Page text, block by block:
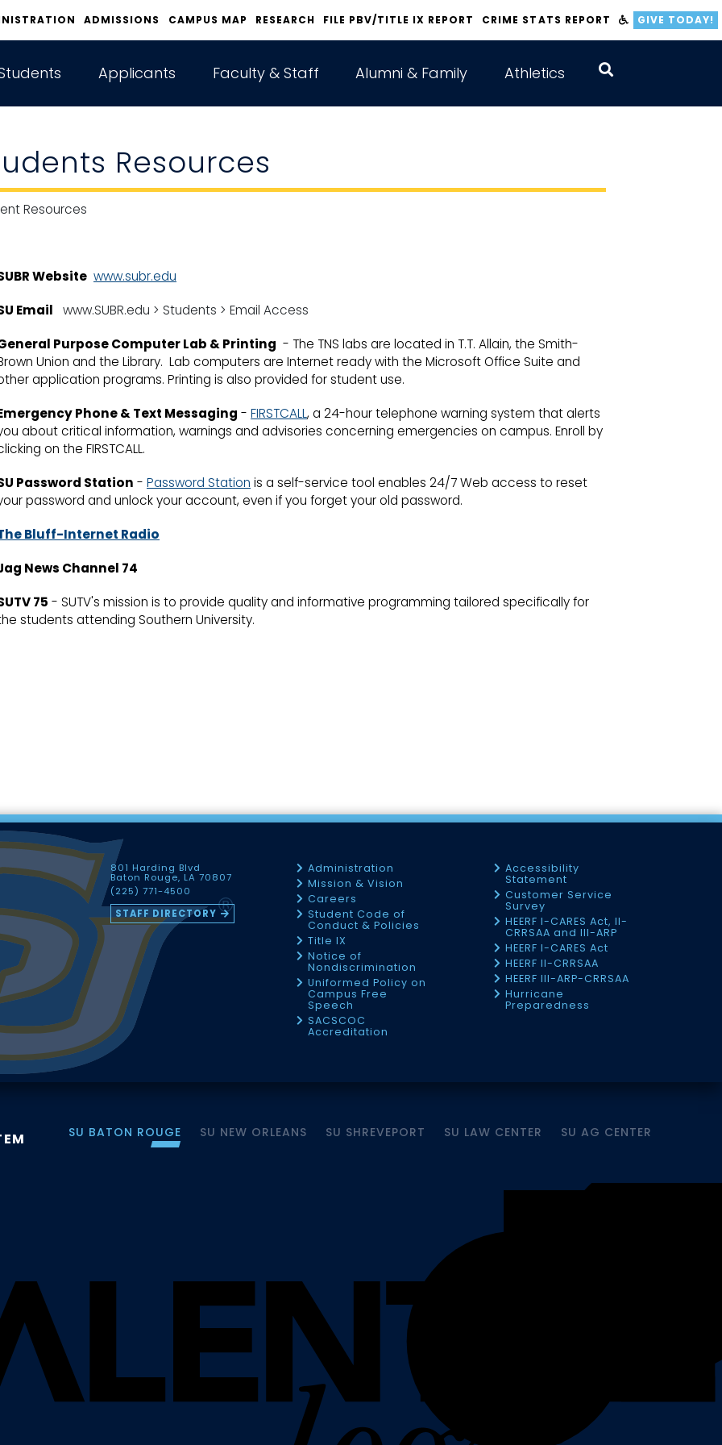
ADMISSIONS CAMPUS MAP RESEARCH FILE PBV/TITLE IX REPORT CRIME STATS REPORT GIVE TODAY!
Applicants Faculty & Staff Alumni & Family Athletics
Resources
Resources
Website www.subr.edu
Email
www.SUBR.edu > Students > Email Access
Purpose Computer Lab & Printing - The TNS labs are located in T.T. Allain, the Smith-
Union and the Library. Lab computers are Internet ready with the Microsoft Office Suite and
application programs. Printing is also provided for student use.
Phone & Text Messaging - FIRSTCALL, a 24-hour telephone warning system that alerts
about critical information, warnings and advisories concerning emergencies on campus. Enroll by
on the FIRSTCALL.
Password Station - Password Station is a self-service tool enables 24/7 Web access to reset
password and unlock your account, even if you forget your old password.
Bluff-Internet Radio
News Channel 74
75 - SUTV's mission is to provide quality and informative programming tailored specifically for
students attending Southern University.
801 Harding Blvd
Baton Rouge, LA 70807
(225) 771-4500
STAFF DIRECTORY
Administration
Mission & Vision
Careers
Student Code of
Conduct & Policies
Title IX
Notice of
Nondiscrimination
Uniformed Policy on
Campus Free
Speech
SACSCOC
Accreditation
Accessibility
Statement
Customer Service
Survey
HEERF I-CARES Act, II-
CRRSAA and III-ARP
HEERF I-CARES Act
HEERF II-CRRSAA
HEERF III-ARP-CRRSAA
Hurricane
Preparedness
SU BATON ROUGE SU NEW ORLEANS SU SHREVEPORT SU LAW CENTER SU AG CENTER